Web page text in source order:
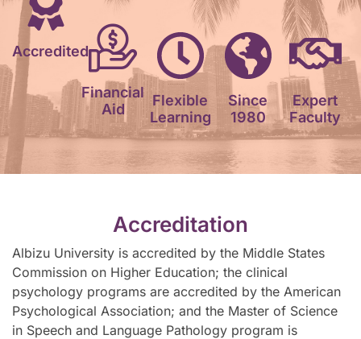
Accredited
Financial
Aid
Flexible
Learning
Since
1980
Expert
Faculty
Accreditation
Albizu University is accredited by the Middle States
Commission on Higher Education; the clinical
psychology programs are accredited by the American
Psychological Association; and the Master of Science
in Speech and Language Pathology program is